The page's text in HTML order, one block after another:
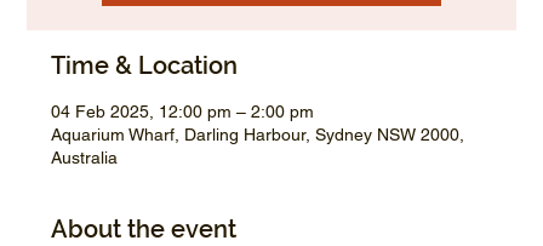
Time & Location
04 Feb 2025, 12:00 pm – 2:00 pm
Aquarium Wharf, Darling Harbour, Sydney NSW 2000,
Australia
About the event